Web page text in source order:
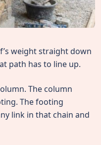
weight straight down
path has to line up.
The column
The footing
link in that chain and